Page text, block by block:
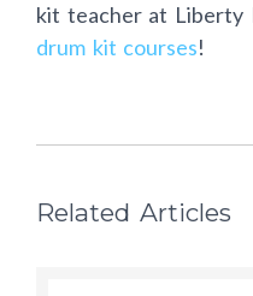
kit teacher at Liberty
drum kit courses!
Related Articles